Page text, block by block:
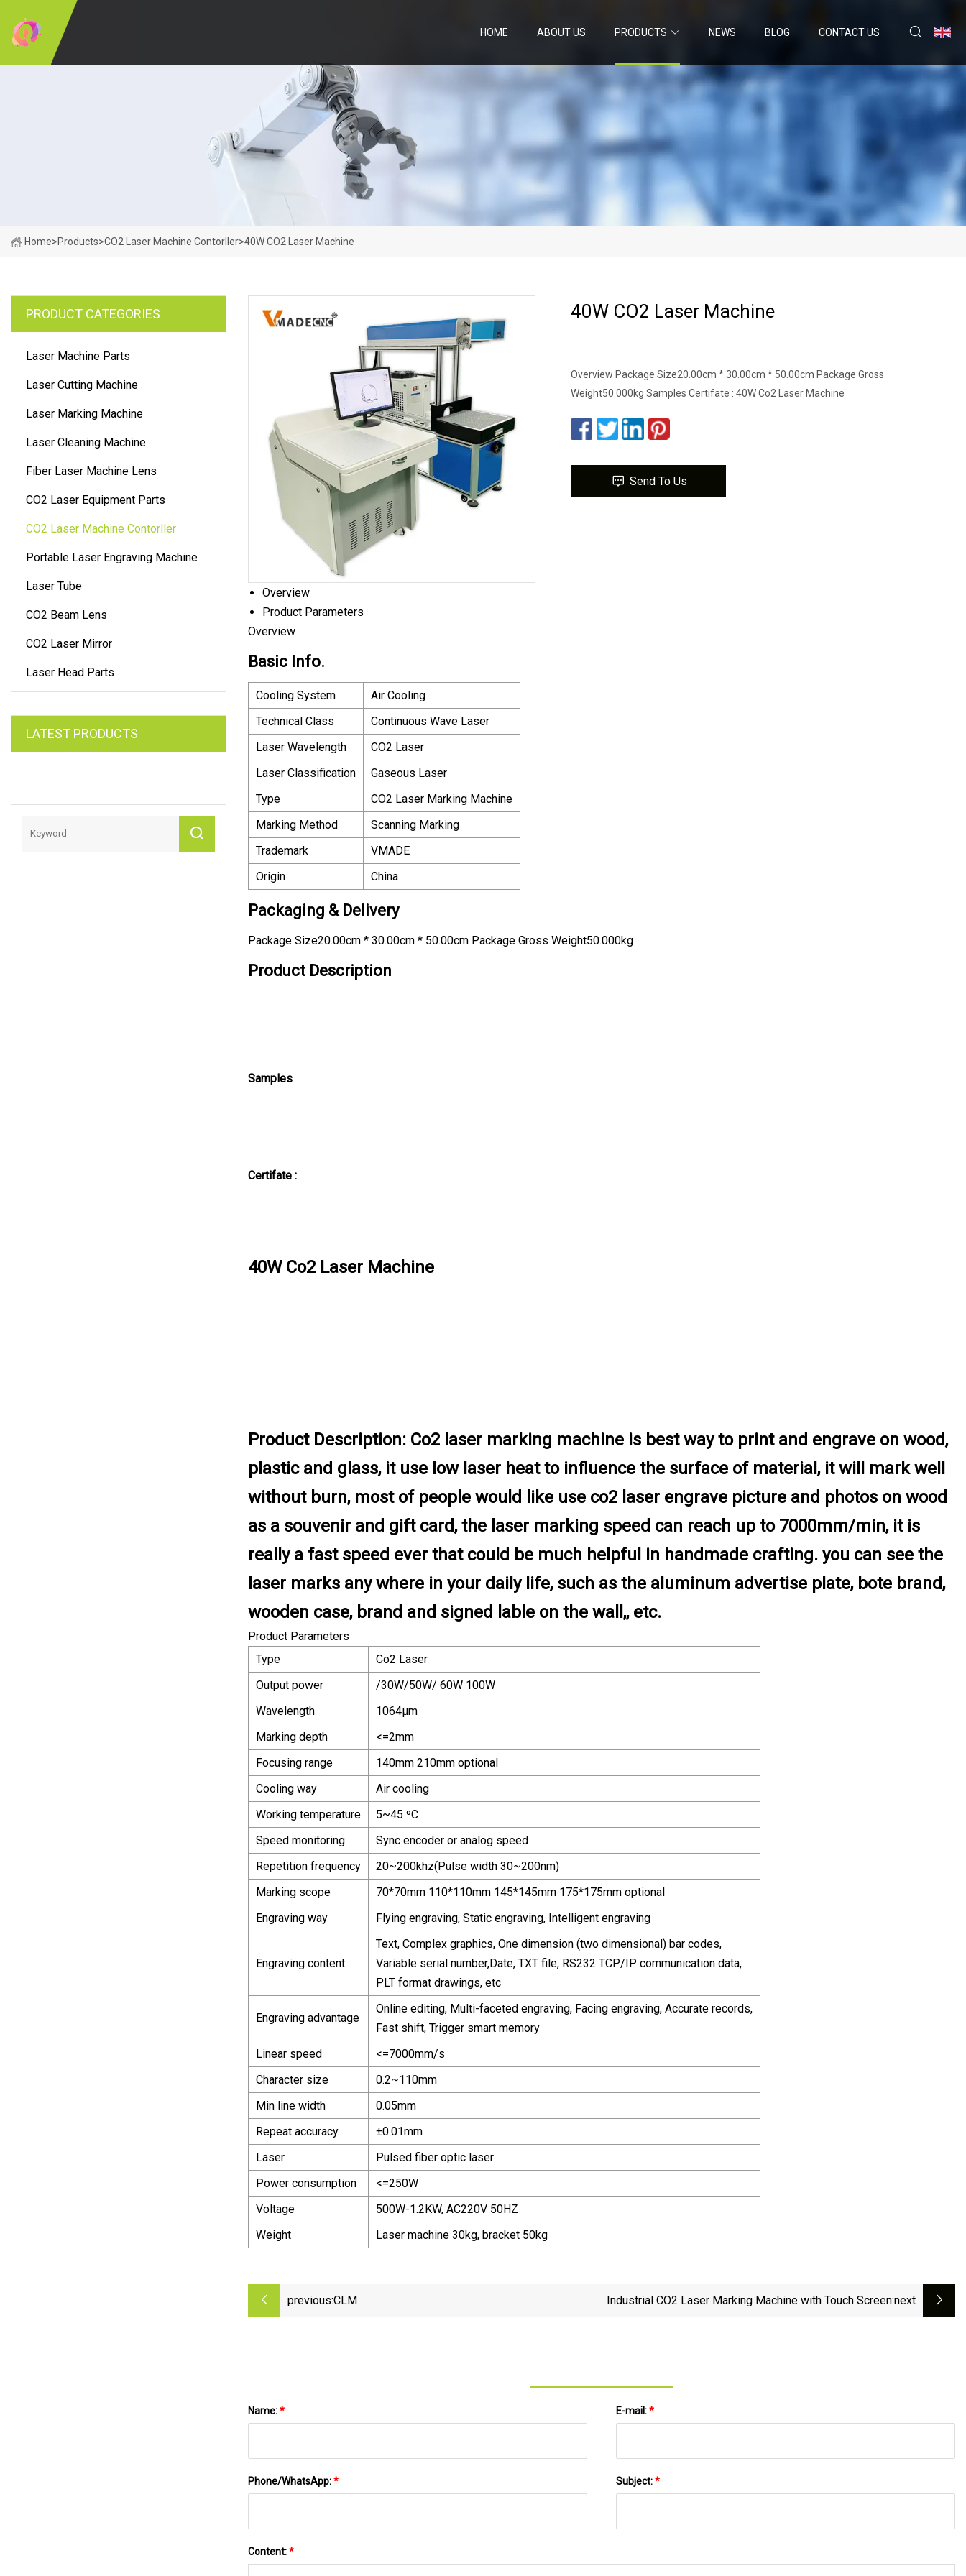
HOME ABOUT US PRODUCTS NEWS BLOG CONTACT US
Home>Products>CO2 Laser Machine Contorller>40W CO2 Laser Machine
PRODUCT CATEGORIES
Laser Machine Parts
Laser Cutting Machine
Laser Marking Machine
Laser Cleaning Machine
Fiber Laser Machine Lens
CO2 Laser Equipment Parts
CO2 Laser Machine Contorller
Portable Laser Engraving Machine
Laser Tube
CO2 Beam Lens
CO2 Laser Mirror
Laser Head Parts
LATEST PRODUCTS
40W CO2 Laser Machine
Overview Package Size20.00cm * 30.00cm * 50.00cm Package Gross
Weight50.000kg Samples Certifate : 40W Co2 Laser Machine
Send To Us
Overview
Product Parameters
Overview
Basic Info.
Cooling System
Air Cooling
Technical Class
Continuous Wave Laser
Laser Wavelength
CO2 Laser
Laser Classification
Gaseous Laser
Type
CO2 Laser Marking Machine
Marking Method
Scanning Marking
Trademark
VMADE
Origin
China
Packaging & Delivery
Package Size20.00cm * 30.00cm * 50.00cm Package Gross Weight50.000kg
Product Description
Samples
Certifate :
40W Co2 Laser Machine
Product Description: Co2 laser marking machine is best way to print and engrave on wood,
plastic and glass, it use low laser heat to influence the surface of material, it will mark well
without burn, most of people would like use co2 laser engrave picture and photos on wood
as a souvenir and gift card, the laser marking speed can reach up to 7000mm/min, it is
really a fast speed ever that could be much helpful in handmade crafting. you can see the
laser marks any where in your daily life, such as the aluminum advertise plate, bote brand,
wooden case, brand and signed lable on the wall,, etc.
Product Parameters
Type
Co2 Laser
Output power
/30W/50W/ 60W 100W
Wavelength
1064μm
Marking depth
<=2mm
Focusing range
140mm 210mm optional
Cooling way
Air cooling
Working temperature
5~45 ºC
Speed monitoring
Sync encoder or analog speed
Repetition frequency
20~200khz(Pulse width 30~200nm)
Marking scope
70*70mm 110*110mm 145*145mm 175*175mm optional
Engraving way
Flying engraving, Static engraving, Intelligent engraving
Engraving content
Text, Complex graphics, One dimension (two dimensional) bar codes,
Variable serial number,Date, TXT file, RS232 TCP/IP communication data,
PLT format drawings, etc
Engraving advantage
Online editing, Multi-faceted engraving, Facing engraving, Accurate records,
Fast shift, Trigger smart memory
Linear speed
<=7000mm/s
Character size
0.2~110mm
Min line width
0.05mm
Repeat accuracy
±0.01mm
Laser
Pulsed fiber optic laser
Power consumption
<=250W
Voltage
500W-1.2KW, AC220V 50HZ
Weight
Laser machine 30kg, bracket 50kg
previous:CLM Industrial CO2 Laser Marking Machine with Touch Screen:next
Name:* E-mail:*
Phone/WhatsApp:* Subject:*
Content:*